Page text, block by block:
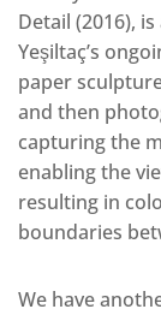
Detail (2016),
Yeşiltaç’s
paper
and then
capturing the
enabling the
resulting in
boundaries
We have